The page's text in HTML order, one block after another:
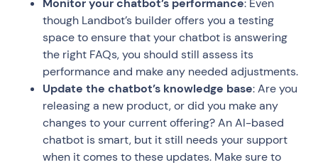
Monitor your chatbot’s performance: Even
though Landbot’s builder offers you a testing
space to ensure that your chatbot is answering
the right FAQs, you should still assess its
performance and make any needed adjustments.
Update the chatbot’s knowledge base: Are you
releasing a new product, or did you make any
changes to your current offering? An AI-based
chatbot is smart, but it still needs your support
when it comes to these updates. Make sure to